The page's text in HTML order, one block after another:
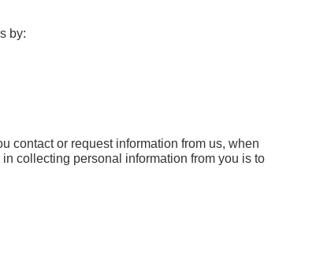
by:
contact or request information from us, when
collecting personal information from you is to